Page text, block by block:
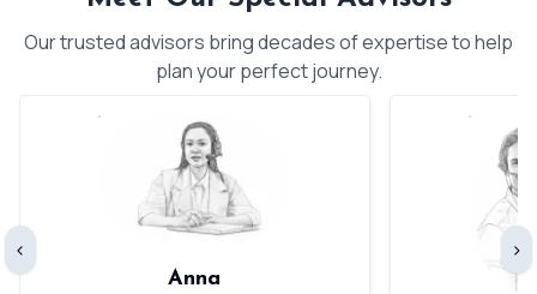
Our trusted advisors bring decades of expertise to help
plan your perfect journey.
‹
Anna
›